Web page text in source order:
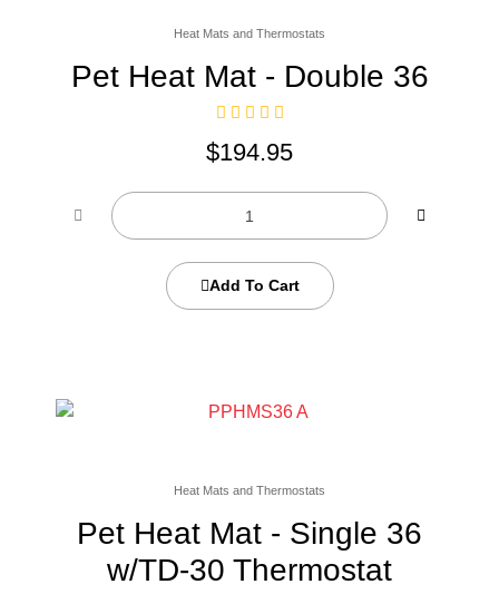
Heat Mats and Thermostats
Pet Heat Mat - Double 36
$194.95
Add To Cart
Heat Mats and Thermostats
Pet Heat Mat - Single 36
w/TD-30 Thermostat